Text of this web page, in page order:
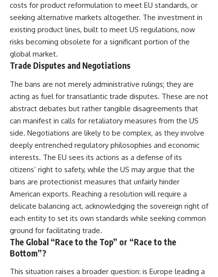
costs for product reformulation to meet EU standards, or
seeking alternative markets altogether. The investment in
existing product lines, built to meet US regulations, now
risks becoming obsolete for a significant portion of the
global market.
Trade Disputes and Negotiations
The bans are not merely administrative rulings; they are
acting as fuel for transatlantic trade disputes. These are not
abstract debates but rather tangible disagreements that
can manifest in calls for retaliatory measures from the US
side. Negotiations are likely to be complex, as they involve
deeply entrenched regulatory philosophies and economic
interests. The EU sees its actions as a defense of its
citizens’ right to safety, while the US may argue that the
bans are protectionist measures that unfairly hinder
American exports. Reaching a resolution will require a
delicate balancing act, acknowledging the sovereign right of
each entity to set its own standards while seeking common
ground for facilitating trade.
The Global “Race to the Top” or “Race to the
Bottom”?
This situation raises a broader question: is Europe leading a